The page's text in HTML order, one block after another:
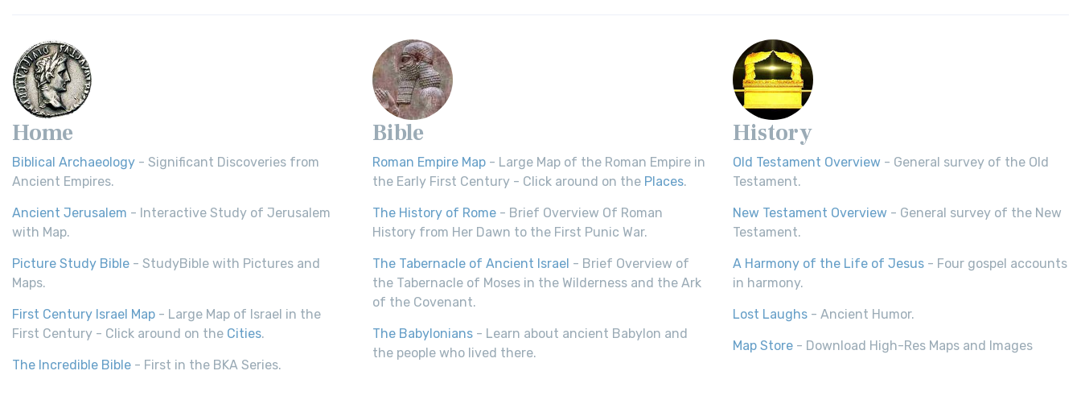
Home
Biblical Archaeology - Significant Discoveries from
Ancient Empires.
Ancient Jerusalem - Interactive Study of Jerusalem
with Map.
Picture Study Bible - StudyBible with Pictures and
Maps.
First Century Israel Map - Large Map of Israel in the
First Century - Click around on the Cities.
The Incredible Bible - First in the BKA Series.
Bible
Roman Empire Map - Large Map of the Roman Empire in
the Early First Century - Click around on the Places.
The History of Rome - Brief Overview Of Roman
History from Her Dawn to the First Punic War.
The Tabernacle of Ancient Israel - Brief Overview of
the Tabernacle of Moses in the Wilderness and the Ark
of the Covenant.
The Babylonians - Learn about ancient Babylon and
the people who lived there.
History
Old Testament Overview - General survey of the Old
Testament.
New Testament Overview - General survey of the New
Testament.
A Harmony of the Life of Jesus - Four gospel accounts
in harmony.
Lost Laughs - Ancient Humor.
Map Store - Download High-Res Maps and Images